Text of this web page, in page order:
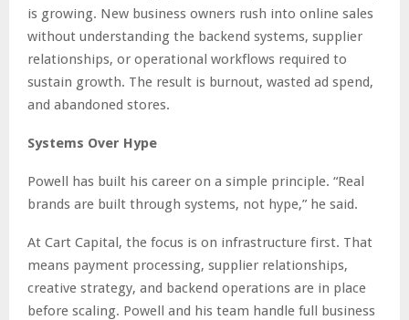
is growing. New business owners rush into online sales
without understanding the backend systems, supplier
relationships, or operational workflows required to
sustain growth. The result is burnout, wasted ad spend,
and abandoned stores.
Systems Over Hype
Powell has built his career on a simple principle. “Real
brands are built through systems, not hype,” he said.
At Cart Capital, the focus is on infrastructure first. That
means payment processing, supplier relationships,
creative strategy, and backend operations are in place
before scaling. Powell and his team handle full business